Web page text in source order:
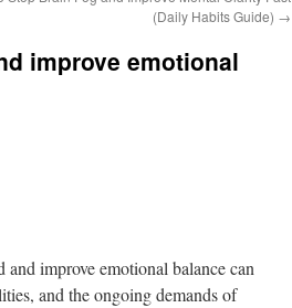
(Daily Habits Guide) →
improve emotional
improve emotional balance can
and the ongoing demands of